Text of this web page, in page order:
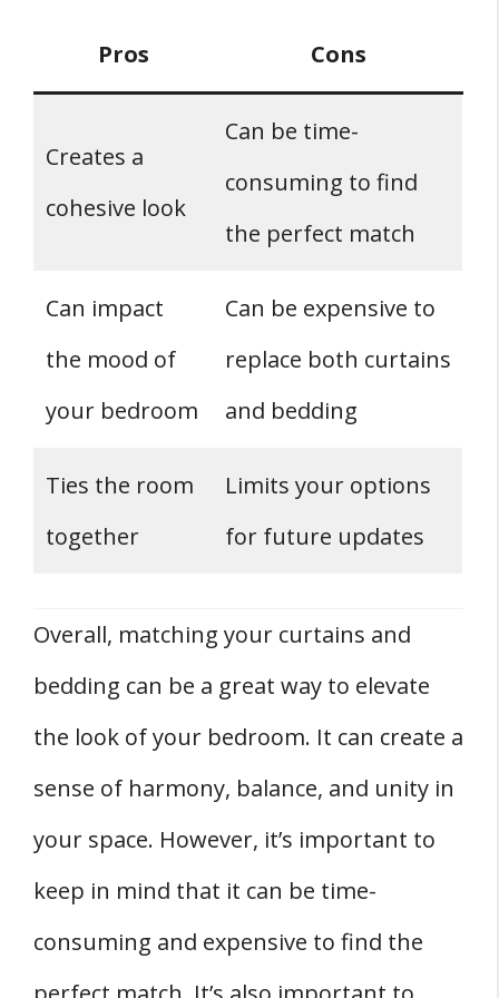
Pros Cons
Creates a
cohesive look
Can be time-
consuming to find
the perfect match
Can impact
the mood of
your bedroom
Can be expensive to
replace both curtains
and bedding
Ties the room
together
Limits your options
for future updates
Overall, matching your curtains and
bedding can be a great way to elevate
the look of your bedroom. It can create a
sense of harmony, balance, and unity in
your space. However, it’s important to
keep in mind that it can be time-
consuming and expensive to find the